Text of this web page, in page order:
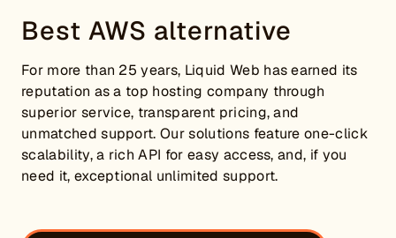
Best AWS alternative
For more than 25 years, Liquid Web has earned its
reputation as a top hosting company through
superior service, transparent pricing, and
unmatched support. Our solutions feature one-click
scalability, a rich API for easy access, and, if you
need it, exceptional unlimited support.